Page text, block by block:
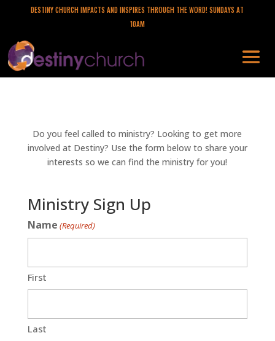
DESTINY CHURCH IMPACTS AND INSPIRES THROUGH THE WORD! SUNDAYS AT
10AM
Do you feel called to ministry? Looking to get more
involved at Destiny? Use the form below to share your
interests so we can find the ministry for you!
Ministry Sign Up
Name (Required)
First
Last